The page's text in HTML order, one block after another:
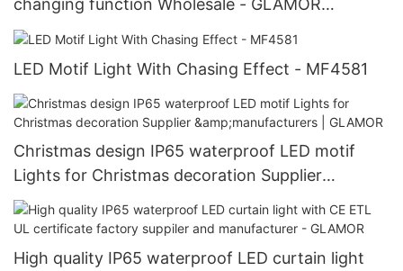
changing function Wholesale - GLAMOR
OPTOELECTRONICS TECHNOLOGY CO.,LTD.
LED Motif Light With Chasing Effect - MF4581
Christmas design IP65 waterproof LED motif
Lights for Christmas decoration Supplier
&manufacturers | GLAMOR
High quality IP65 waterproof LED curtain light